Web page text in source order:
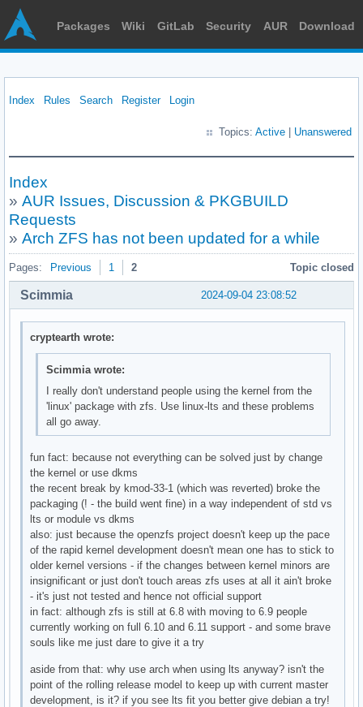
Packages Wiki GitLab Security AUR Download
Index Rules Search Register Login
Topics: Active Unanswered
Index
» AUR Issues, Discussion & PKGBUILD
Requests
» Arch ZFS has not been updated for a while
Pages: Previous 1 2 Topic closed
2024-09-04 23:08:52
Scimmia
cryptearth wrote:
Scimmia wrote:
I really don't understand people using the kernel from the
'linux' package with zfs. Use linux-lts and these problems
all go away.
fun fact: because not everything can be solved just by change
the kernel or use dkms
the recent break by kmod-33-1 (which was reverted) broke the
packaging (! - the build went fine) in a way independent of std vs
lts or module vs dkms
also: just because the openzfs project doesn't keep up the pace
of the rapid kernel development doesn't mean one has to stick to
older kernel versions - if the changes between kernel minors are
insignificant or just don't touch areas zfs uses at all it ain't broke
- it's just not tested and hence not official support
in fact: although zfs is still at 6.8 with moving to 6.9 people
currently working on full 6.10 and 6.11 support - and some brave
souls like me just dare to give it a try
aside from that: why use arch when using lts anyway? isn't the
point of the rolling release model to keep up with current master
development, is it? if you see lts fit you better give debian a try!